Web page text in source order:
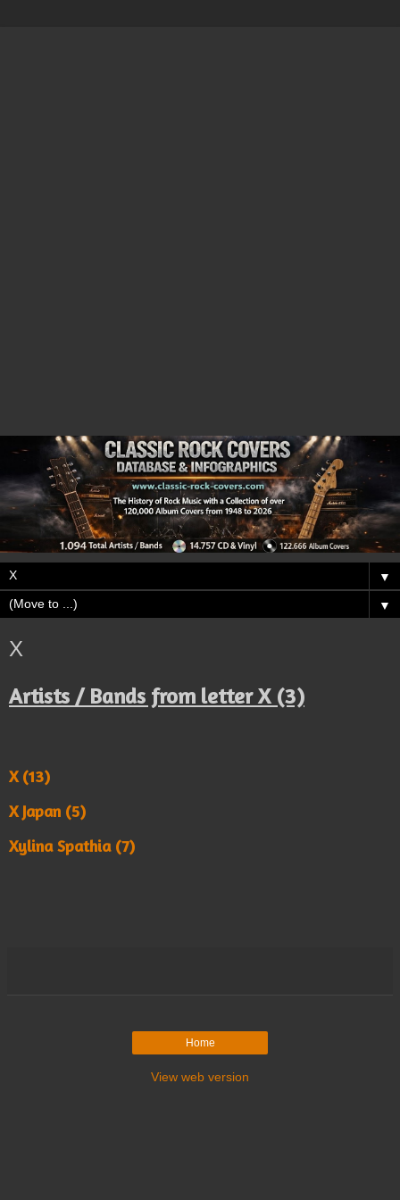
▼
▼
X
Artists / Bands from letter X (3)
X (13)
X Japan (5)
Xylina Spathia (7)
Home
View web version